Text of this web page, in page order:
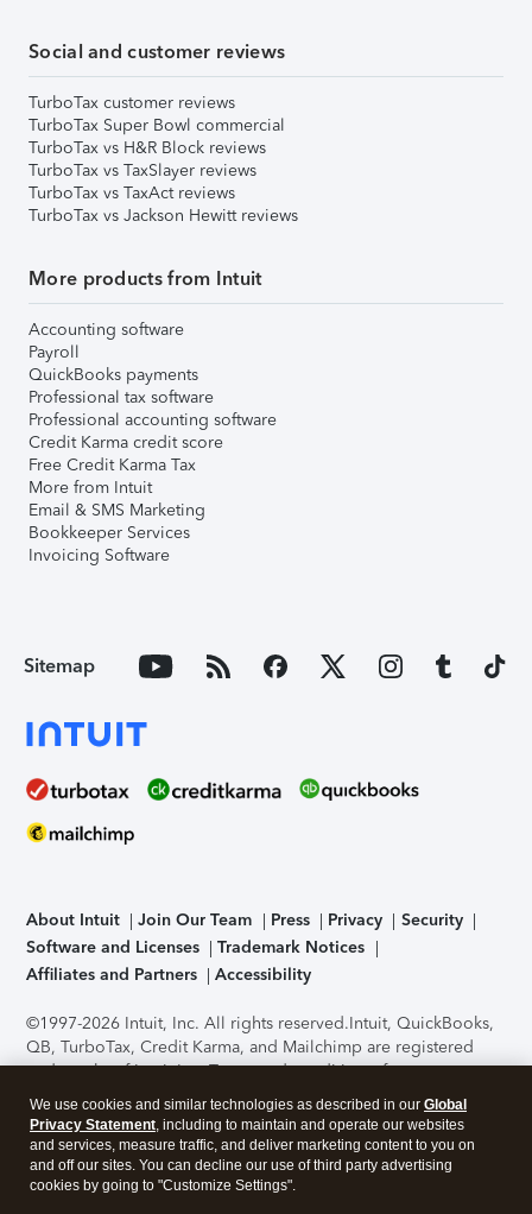
Social and customer reviews
TurboTax customer reviews
TurboTax Super Bowl commercial
TurboTax vs H&R Block reviews
TurboTax vs TaxSlayer reviews
TurboTax vs TaxAct reviews
TurboTax vs Jackson Hewitt reviews
More products from Intuit
Accounting software
Payroll
QuickBooks payments
Professional tax software
Professional accounting software
Credit Karma credit score
Free Credit Karma Tax
More from Intuit
Email & SMS Marketing
Bookkeeper Services
Invoicing Software
Sitemap
About Intuit Join Our Team Press Privacy
Security
Software and Licenses
Trademark Notices
Affiliates and Partners
Accessibility
©1997-2026 Intuit, Inc. All rights reserved.Intuit, QuickBooks,
QB, TurboTax, Credit Karma, and Mailchimp are registered
trademarks of Intuit Inc. Terms and conditions, features,
support, pricing, and service options subject to change
without notice.Security Certification of the TurboTax Online
application has been performed by C-Level Security.By
accessing and using this page you agree to theTerms of Use
We use cookies and similar technologies as described in our Global
Privacy Statement, including to maintain and operate our websites
and services, measure traffic, and deliver marketing content to you on
and off our sites. You can decline our use of third party advertising
cookies by going to "Customize Settings".